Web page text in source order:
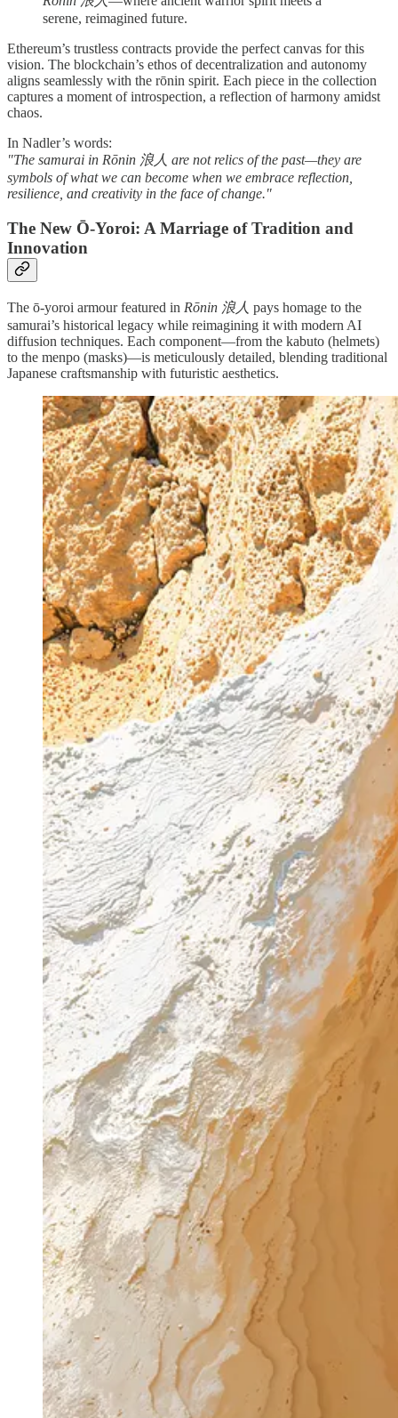
serene, reimagined future.
Ethereum’s trustless contracts provide the perfect canvas for this
vision. The blockchain’s ethos of decentralization and autonomy
aligns seamlessly with the rōnin spirit. Each piece in the collection
captures a moment of introspection, a reflection of harmony amidst
chaos.
In Nadler’s words:
"The samurai in Rōnin 浪人 are not relics of the past—they are
symbols of what we can become when we embrace reflection,
resilience, and creativity in the face of change."
The New Ō-Yoroi: A Marriage of Tradition and
Innovation
The ō-yoroi armour featured in Rōnin 浪人 pays homage to the
samurai’s historical legacy while reimagining it with modern AI
diffusion techniques. Each component—from the kabuto (helmets)
to the menpo (masks)—is meticulously detailed, blending traditional
Japanese craftsmanship with futuristic aesthetics.